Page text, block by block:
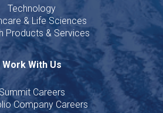
Technology
& Life Sciences
Products & Services
Work With Us
Summit Careers
Company Careers